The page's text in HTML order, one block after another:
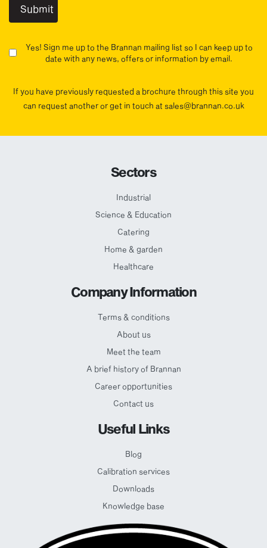
Yes! Sign me up to the Brannan mailing list so I can keep up to
date with any news, offers or information by email.
If you have previously requested a brochure through this site you
can request another or get in touch at sales@brannan.co.uk
Sectors
Industrial
Science & Education
Catering
Home & garden
Healthcare
Company Information
Terms & conditions
About us
Meet the team
A brief history of Brannan
Career opportunities
Contact us
Useful Links
Blog
Calibration services
Downloads
Knowledge base